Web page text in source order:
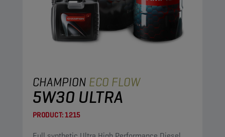
CHAMPION ECO FLOW
5W30 ULTRA
PRODUCT:1215